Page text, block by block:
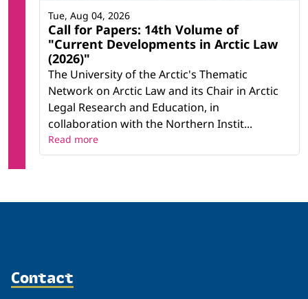
Call for Papers: 14th Volume of
"Current Developments in Arctic Law
(2026)"
The University of the Arctic's Thematic
Network on Arctic Law and its Chair in Arctic
Legal Research and Education, in
collaboration with the Northern Instit...
Tue, Aug 04, 2026
Read more
Contact